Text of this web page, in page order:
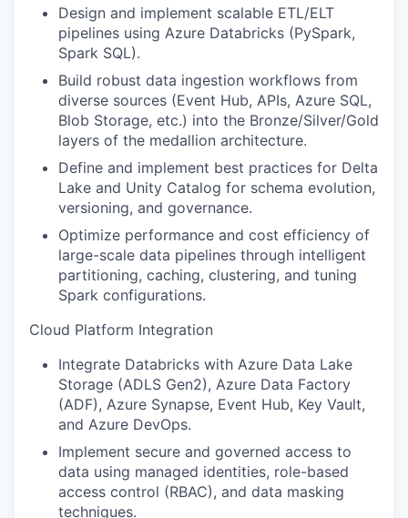
Design and implement scalable ETL/ELT
pipelines using Azure Databricks (PySpark,
Spark SQL).
Build robust data ingestion workflows from
diverse sources (Event Hub, APIs, Azure SQL,
Blob Storage, etc.) into the Bronze/Silver/Gold
layers of the medallion architecture.
Define and implement best practices for Delta
Lake and Unity Catalog for schema evolution,
versioning, and governance.
Optimize performance and cost efficiency of
large-scale data pipelines through intelligent
partitioning, caching, clustering, and tuning
Spark configurations.
Cloud Platform Integration
Integrate Databricks with Azure Data Lake
Storage (ADLS Gen2), Azure Data Factory
(ADF), Azure Synapse, Event Hub, Key Vault,
and Azure DevOps.
Implement secure and governed access to
data using managed identities, role-based
access control (RBAC), and data masking
techniques.